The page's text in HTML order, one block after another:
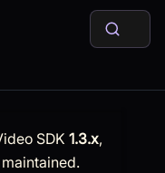
SDK 1.3.x,